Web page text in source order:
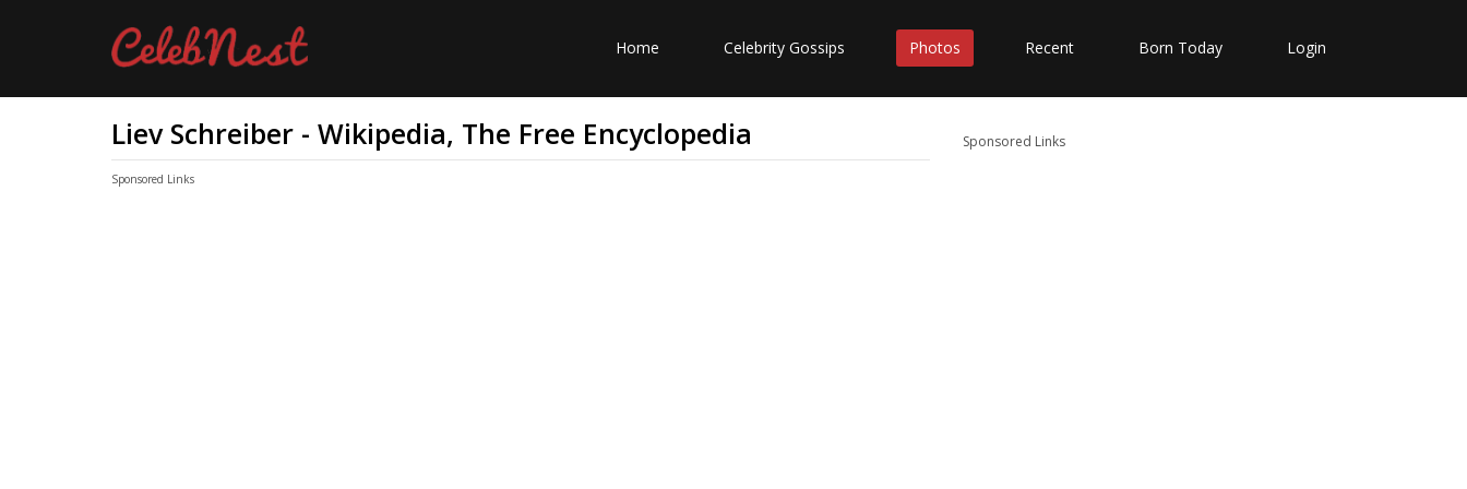
Home Celebrity Gossips Photos Recent Born Today Login
Liev Schreiber - Wikipedia, The Free Encyclopedia
Sponsored Links
Sponsored Links